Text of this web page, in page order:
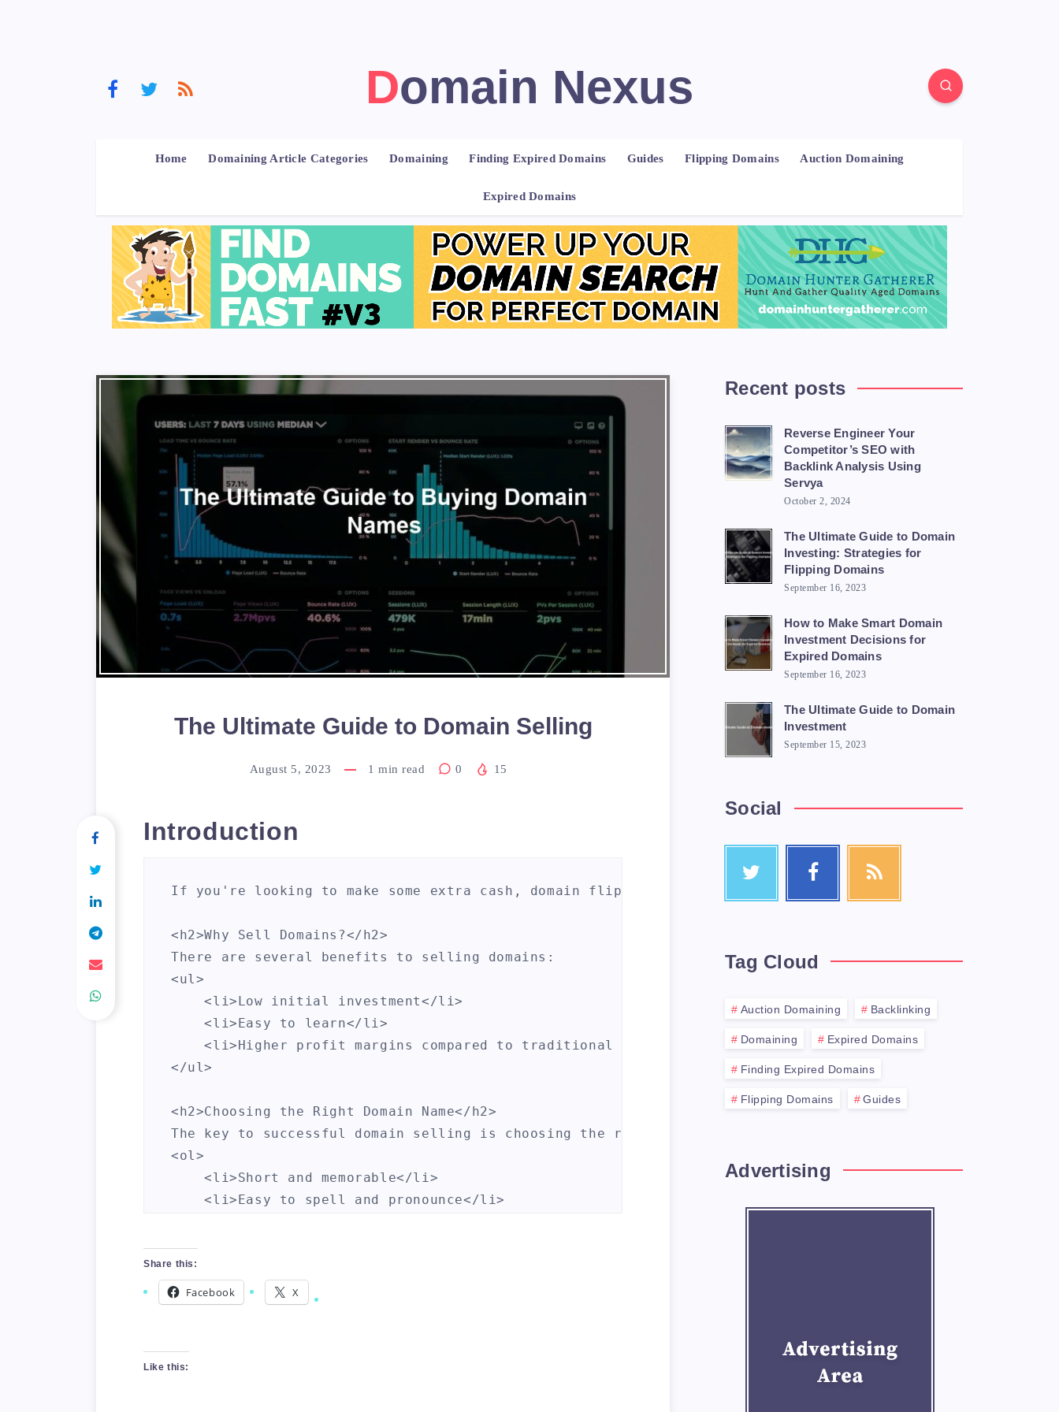
Domain Nexus
Home Domaining Article Categories Domaining Finding Expired Domains Guides Flipping Domains Auction Domaining
Expired Domains
The Ultimate Guide to Domain Selling
August 5, 2023 1 min read 0 15
Introduction
If you're looking to make some extra cash, domain flipping can be a great option. Domain selling is
<h2>Why Sell Domains?</h2>
There are several benefits to selling domains:
<ul>
    <li>Low initial investment</li>
    <li>Easy to learn</li>
    <li>Higher profit margins compared to traditional investments</li>
</ul>
<h2>Choosing the Right Domain Name</h2>
The key to successful domain selling is choosing the right domain name. Here are some tips for selecting a
<ol>
    <li>Short and memorable</li>
    <li>Easy to spell and pronounce</li>
</ol>
<h2>Where to Buy and Sell Domains</h2>
<table>
Share this:
Facebook X
Like this:
Recent posts
Reverse Engineer Your
Competitor’s SEO with
Backlink Analysis Using
Servya
October 2, 2024
The Ultimate Guide to Domain
Investing: Strategies for
Flipping Domains
September 16, 2023
How to Make Smart Domain
Investment Decisions for
Expired Domains
September 16, 2023
The Ultimate Guide to Domain
Investment
September 15, 2023
Social
Tag Cloud
Auction Domaining Backlinking
Domaining Expired Domains
Finding Expired Domains
Flipping Domains Guides
Advertising